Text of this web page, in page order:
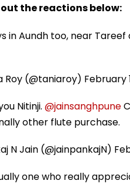
the reactions below:
in Aundh too, near
Roy (@taniaroy) February
Nitinji. @jainsanghpune
other flute purchase.
N Jain (@jainpankajN)
one who really